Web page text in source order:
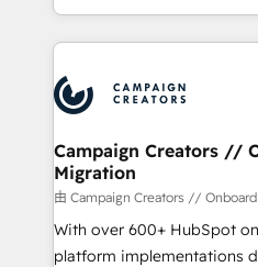
Canadian agencies, and we
Accreditations. Based in
ROI from your HubSpot
extensive HubSpot, sales,
HubSpot journey, design
processes and skilfully
infrastructure to life. Our
keeps you in control whilst
route to your revenue goals. We have
supported over 500
implementation,
Campaign Creators //
Migration
由 Campaign Creators //
With over 600+ HubSpot
platform implementations